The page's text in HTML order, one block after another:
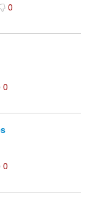
0
0
0